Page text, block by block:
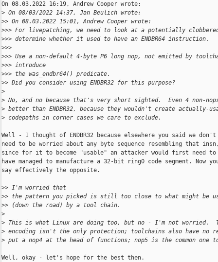
On 08.03.2022 16:19, Andrew Cooper wrote:
> On 08/03/2022 14:37, Jan Beulich wrote:
>> On 08.03.2022 15:01, Andrew Cooper wrote:
>>> For livepatching, we need to look at a potentially
>>> determine whether it used to have an ENDBR64 instruction.
>>>
>>> Use a non-default 4-byte P6 long nop, not emitted by
>>> introduce
>>> the was_endbr64() predicate.
>> Did you consider using ENDBR32 for this purpose?
>
> No, and no because that's very short sighted.  Even 4 non-
> better than ENDBR32, because they wouldn't create actually-
> codepaths in corner cases we care to exclude.
Well - I thought of ENDBR32 because elsewhere you said we don't
need to be worried about any byte sequence resembling that
since for it to become "usable" an attacker would first need to
have managed to manufacture a 32-bit ring0 code segment. Now
say effectively the opposite.
>> I'm worried that
>> the pattern you picked is still too close to what might be
>> (down the road) by a tool chain.
>
> This is what Linux are doing too, but no - I'm not worried.
> encoding isn't the only protection; toolchains also have no
> put a nop4 at the head of functions; nop5 is the common one
Well, okay - let's hope for the best then.